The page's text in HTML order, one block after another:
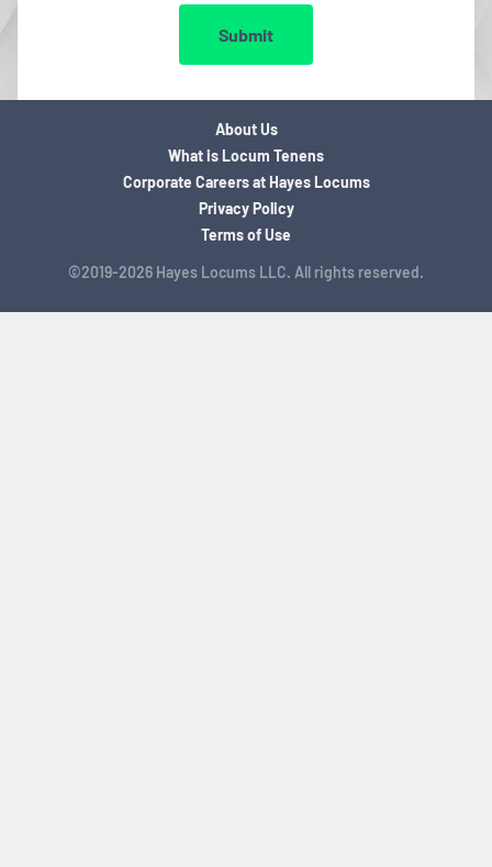
Submit
©2019-2026 Hayes Locums LLC. All rights reserved.
About Us
What is Locum Tenens
Corporate Careers at Hayes Locums
Privacy Policy
Terms of Use